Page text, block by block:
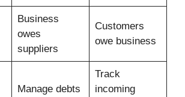
Business
owes
suppliers
Customers
owe business
Manage debts
Track
incoming